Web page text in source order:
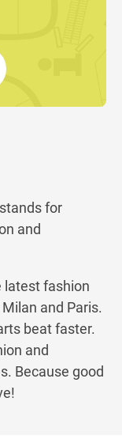
for
and
latest fashion
and Paris.
beat faster.
and
Because good